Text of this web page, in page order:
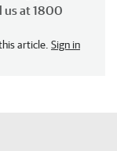
us at 1800
article. Sign in